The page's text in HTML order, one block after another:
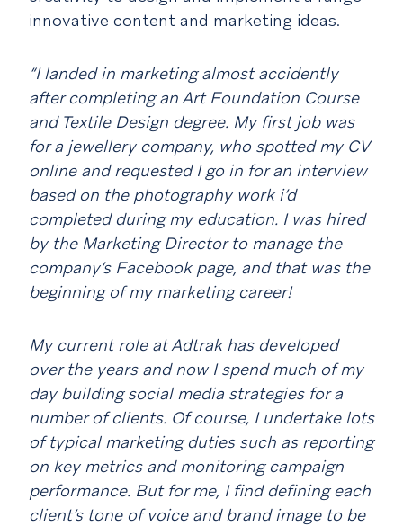
innovative content and marketing ideas.
“I landed in marketing almost accidently
after completing an Art Foundation Course
and Textile Design degree. My first job was
for a jewellery company, who spotted my CV
online and requested I go in for an interview
based on the photography work i’d
completed during my education. I was hired
by the Marketing Director to manage the
company’s Facebook page, and that was the
beginning of my marketing career!
My current role at Adtrak has developed
over the years and now I spend much of my
day building social media strategies for a
number of clients. Of course, I undertake lots
of typical marketing duties such as reporting
on key metrics and monitoring campaign
performance. But for me, I find defining each
client’s tone of voice and brand image to be